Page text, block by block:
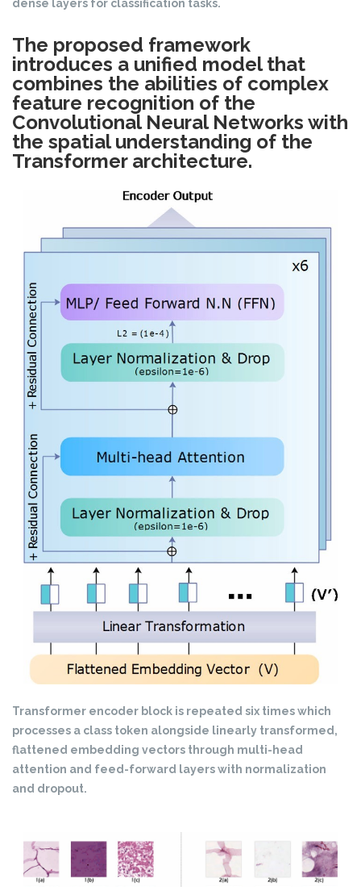
dense layers for classification tasks.
The proposed framework
introduces a unified model that
combines the abilities of complex
feature recognition of the
Convolutional Neural Networks with
the spatial understanding of the
Transformer architecture.
Transformer encoder block is repeated six times which
processes a class token alongside linearly transformed,
flattened embedding vectors through multi-head
attention and feed-forward layers with normalization
and dropout.